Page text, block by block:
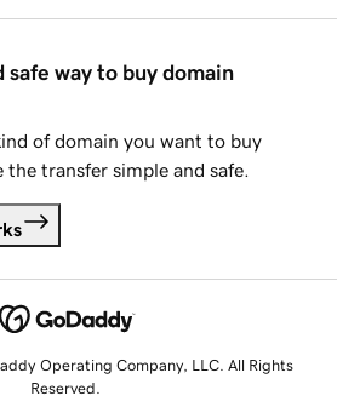
safe way to buy domain
of domain you want to buy
the transfer simple and safe.
Operating Company, LLC. All Rights
Reserved.